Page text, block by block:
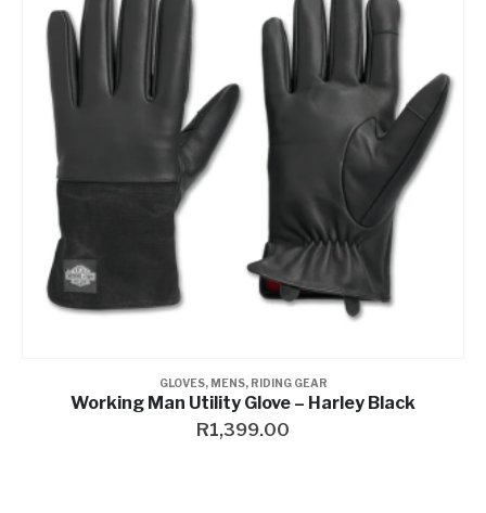
GLOVES, MENS, RIDING GEAR
Working Man Utility Glove – Harley Black
R1,399.00